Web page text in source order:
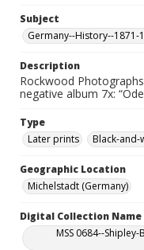
Subject
Germany--History--1871-
Description
Rockwood
negative album 7x:
Type
Later prints
Black-
Geographic Location
Michelstadt (Germany)
Digital Collection Name
MSS 0684--